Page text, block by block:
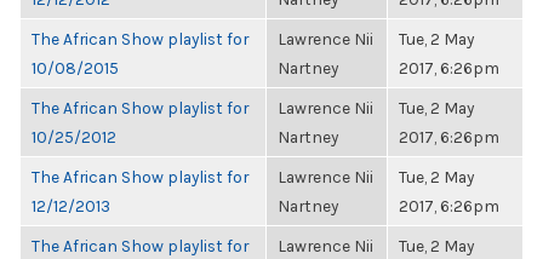
The African Show playlist for
10/08/2015
Lawrence Nii
Nartney
Tue, 2 May
2017, 6:26pm
The African Show playlist for
10/25/2012
Lawrence Nii
Nartney
Tue, 2 May
2017, 6:26pm
The African Show playlist for
12/12/2013
Lawrence Nii
Nartney
Tue, 2 May
2017, 6:26pm
The African Show playlist for
Lawrence Nii
Tue, 2 May